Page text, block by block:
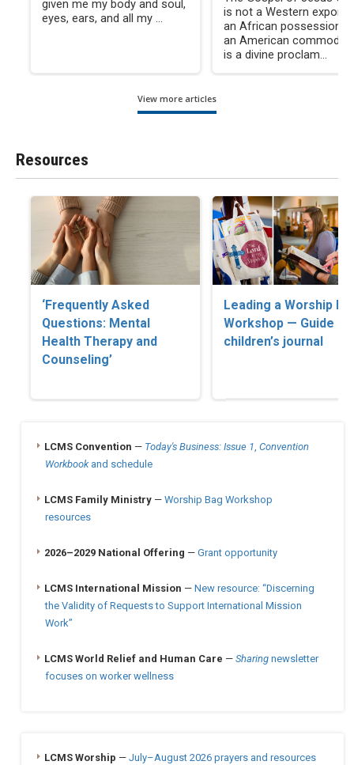
given me my body and soul,
eyes, ears, and all my ...
is not a Western export,
an African possession,
an American
is a divine proclam...
View more articles
Resources
‘Frequently Asked
Questions: Mental
Health Therapy and
Counseling’
Leading a Worship
Workshop — Guide
children’s journal
LCMS Convention — Today's Business: Issue 1 Convention
Workbookand schedule
LCMS Family Ministry — Worship Bag Workshop
resources
2026–2029 National Offering — Grant opportunity
LCMS International Mission — New resource: “Discerning
the Validity of Requests to Support International Mission
Work”
LCMS World Relief and Human Care — Sharing newsletter
focuses on worker wellness
LCMS Worship — July–August 2026 prayers and resources